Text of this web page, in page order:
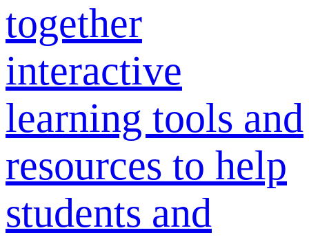
together
interactive
learning tools and
resources to help
students and